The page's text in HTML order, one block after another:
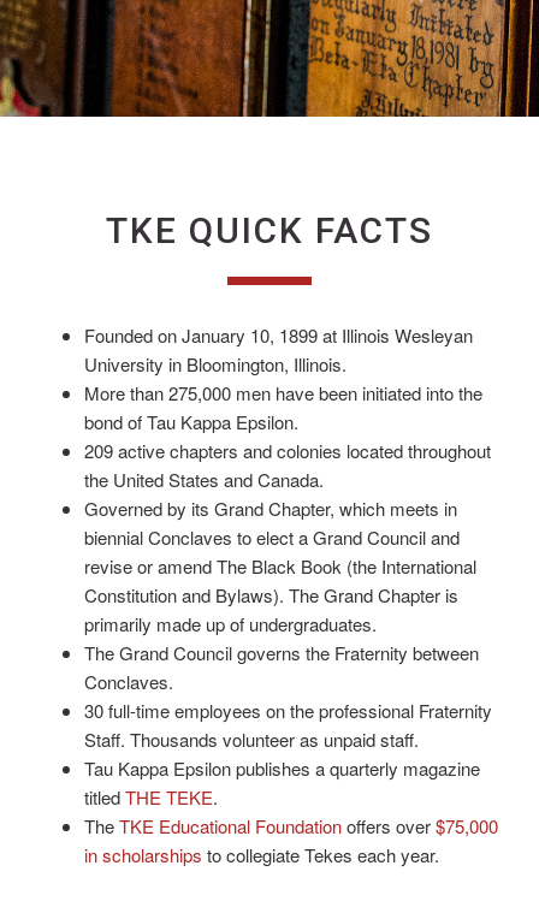
TKE QUICK FACTS
Founded on January 10, 1899 at Illinois Wesleyan
University in Bloomington, Illinois.
More than 275,000 men have been initiated into the
bond of Tau Kappa Epsilon.
209 active chapters and colonies located throughout
the United States and Canada.
Governed by its Grand Chapter, which meets in
biennial Conclaves to elect a Grand Council and
revise or amend The Black Book (the International
Constitution and Bylaws). The Grand Chapter is
primarily made up of undergraduates.
The Grand Council governs the Fraternity between
Conclaves.
30 full-time employees on the professional Fraternity
Staff. Thousands volunteer as unpaid staff.
Tau Kappa Epsilon publishes a quarterly magazine
titledTHE TEKE.
TheTKE Educational Foundationoffers over$75,000
in scholarships to collegiate Tekes each year.